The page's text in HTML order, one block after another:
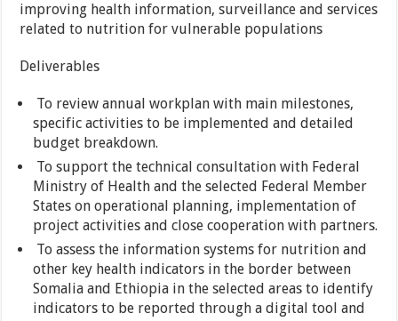
improving health information, surveillance and services
related to nutrition for vulnerable populations
Deliverables
To review annual workplan with main milestones,
specific activities to be implemented and detailed
budget breakdown.
To support the technical consultation with Federal
Ministry of Health and the selected Federal Member
States on operational planning, implementation of
project activities and close cooperation with partners.
To assess the information systems for nutrition and
other key health indicators in the border between
Somalia and Ethiopia in the selected areas to identify
indicators to be reported through a digital tool and